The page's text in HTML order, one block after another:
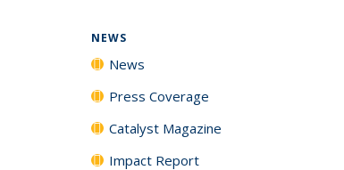
NEWS
News
Press Coverage
Catalyst Magazine
Impact Report